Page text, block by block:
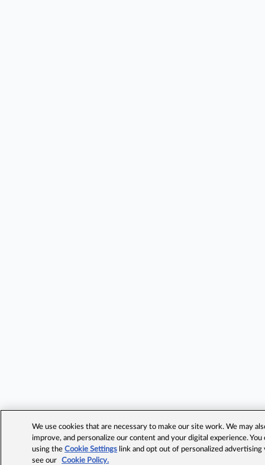
We use cookies that are necessary to make our site work. We may
improve, and personalize our content and your digital experience.
using theCookie Settings link and opt out of personalized advertising
see our
Cookie Policy.